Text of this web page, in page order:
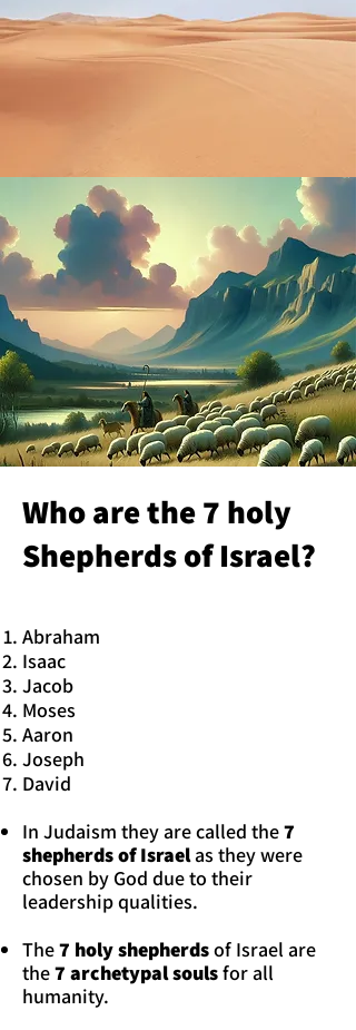
Who are the 7 holy
Shepherds of Israel?
Abraham
Isaac
Jacob
Moses
Aaron
Joseph
David
In Judaism they are called the7
shepherds of Israelas they were
chosen by God due to their
leadership qualities.
The7 holy shepherdsof Israel are
the7 archetypal soulsfor all
humanity.